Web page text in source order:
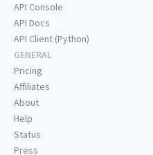
API Console
API Docs
API Client (Python)
GENERAL
Pricing
Affiliates
About
Help
Status
Press